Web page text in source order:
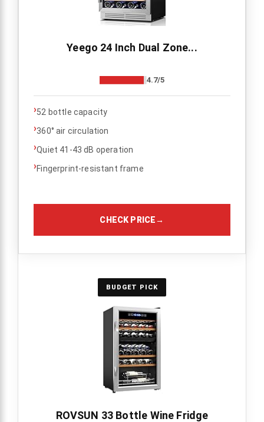
Yeego 24 Inch Dual Zone...
4.7/5
›52 bottle capacity
›360° air circulation
›Quiet 41-43 dB operation
›Fingerprint-resistant frame
CHECK PRICE→
BUDGET PICK
ROVSUN 33 Bottle Wine Fridge